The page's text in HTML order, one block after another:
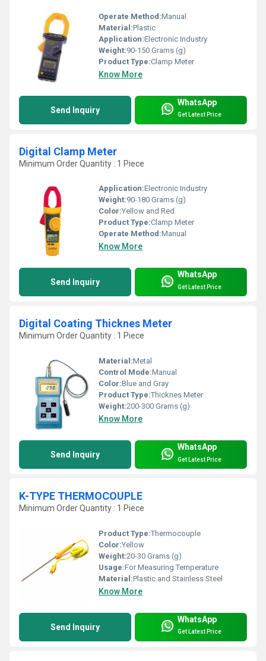
Operate Method:Manual
Material:Plastic
Application:Electronic Industry
Weight:90-150 Grams (g)
Product Type:Clamp Meter
Know More
Send Inquiry
WhatsApp
Get Latest Price
Digital Clamp Meter
Minimum Order Quantity : 1 Piece
Application:Electronic Industry
Weight:90-180 Grams (g)
Color:Yellow and Red
Product Type:Clamp Meter
Operate Method:Manual
Know More
Send Inquiry
WhatsApp
Get Latest Price
Digital Coating Thicknes Meter
Minimum Order Quantity : 1 Piece
Material:Metal
Control Mode:Manual
Color:Blue and Gray
Product Type:Thicknes Meter
Weight:200-300 Grams (g)
Know More
Send Inquiry
WhatsApp
Get Latest Price
K-TYPE THERMOCOUPLE
Minimum Order Quantity : 1 Piece
Product Type:Thermocouple
Color:Yellow
Weight:20-30 Grams (g)
Usage:For Measuring Temperature
Material:Plastic and Stainless Steel
Know More
Send Inquiry
WhatsApp
Get Latest Price